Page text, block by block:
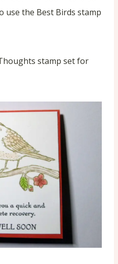
use the Best Birds stamp
stamp set for